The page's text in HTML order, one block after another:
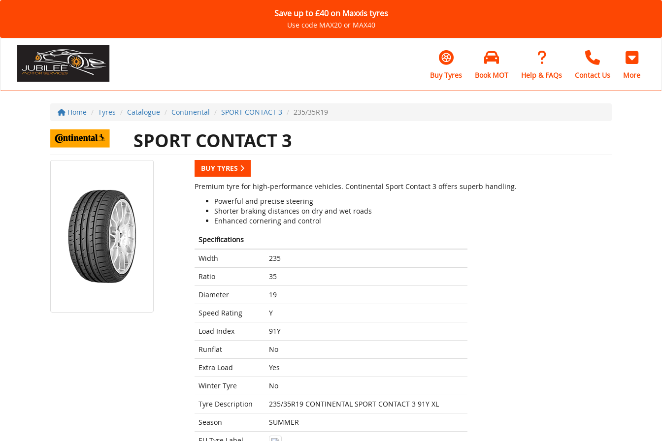
Save up to £40 on Maxxis tyres
Use code MAX20 or MAX40
Buy Tyres Book MOT Help & FAQs Contact Us More
Home Tyres Catalogue Continental SPORT CONTACT 3 235/35R19
SPORT CONTACT 3
BUY TYRES
Premium tyre for high-performance vehicles. Continental Sport Contact 3 offers superb handling.
Powerful and precise steering
Shorter braking distances on dry and wet roads
Enhanced cornering and control
Specifications
Width
235
Ratio
35
Diameter
19
Speed Rating
Y
Load Index
91Y
Runflat
No
Extra Load
Yes
Winter Tyre
No
Tyre Description
235/35R19 CONTINENTAL SPORT CONTACT 3 91Y XL
Season
SUMMER